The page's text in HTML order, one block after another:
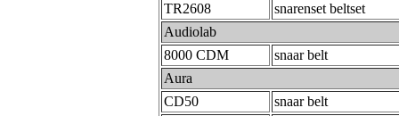
TR2608
snarenset beltset
Audiolab
8000 CDM
snaar belt
Aura
CD50
snaar belt